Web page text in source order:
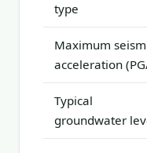
type
Maximum
acceleration
Typical
groundwater